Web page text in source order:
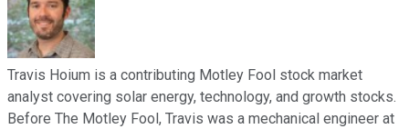
Travis Hoium is a contributing Motley Fool stock market
analyst covering solar energy, technology, and growth stocks.
Before The Motley Fool, Travis was a mechanical engineer at